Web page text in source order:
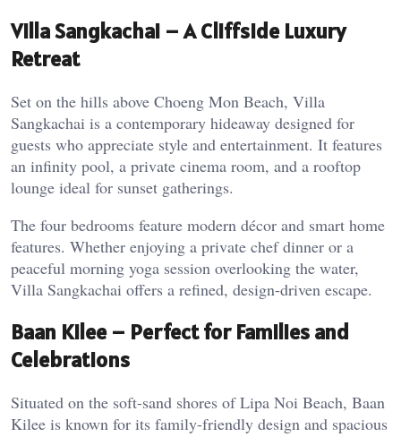
Villa Sangkachai – A Cliffside Luxury
Retreat
Set on the hills above Choeng Mon Beach, Villa
Sangkachai is a contemporary hideaway designed for
guests who appreciate style and entertainment. It features
an infinity pool, a private cinema room, and a rooftop
lounge ideal for sunset gatherings.
The four bedrooms feature modern décor and smart home
features. Whether enjoying a private chef dinner or a
peaceful morning yoga session overlooking the water,
Villa Sangkachai offers a refined, design-driven escape.
Baan Kilee – Perfect for Families and
Celebrations
Situated on the soft-sand shores of Lipa Noi Beach, Baan
Kilee is known for its family-friendly design and spacious